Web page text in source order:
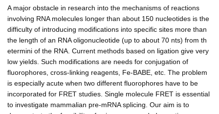
A major obstacle in research into the mechanisms of reactions
involving RNA molecules longer than about 150 nucleotides is the
difficulty of introducing modifications into specific sites more than
the length of an RNA oligonucleotide (up to about 70 nts) from th
etermini of the RNA. Current methods based on ligation give very
low yields. Such modifications are needs for conjugation of
fluorophores, cross-linking reagents, Fe-BABE, etc. The problem
is especially acute when two different fluorophores have to be
incorporated for FRET studies. Single molecule FRET is essential
to investigate mammalian pre-mRNA splicing. Our aim is to